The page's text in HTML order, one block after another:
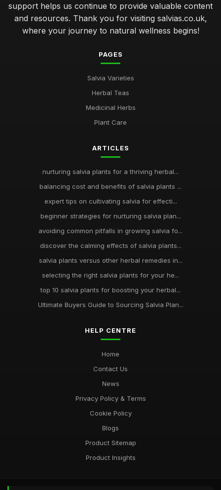
support helps us continue to provide valuable content
and resources. Thank you for visiting salvias.co.uk,
where your journey to natural wellness begins!
PAGES
Salvia Varieties
Herbal Teas
Medicinal Herbs
Plant Care
ARTICLES
nurturing salvia plants for a thriving herbal...
balancing cost and benefits of salvia plants ...
expert tips on cultivating salvia for effecti...
beginner strategies for nurturing salvia plan...
avoiding common pitfalls in growing salvia fo...
discover the calming effects of salvia plants...
salvia plants versus other herbal remedies in...
selecting the right salvia plants for your he...
top 10 salvia plants for boosting your herbal...
Ultimate Buyers Guide to Sourcing Salvia Plan...
HELP CENTRE
Home
Contact Us
News
Privacy Policy & Terms
Cookie Policy
Blogs
Product Sitemap
Product Insights